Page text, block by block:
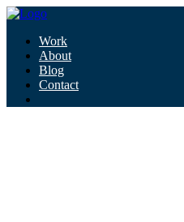
Work
About
Blog
Contact